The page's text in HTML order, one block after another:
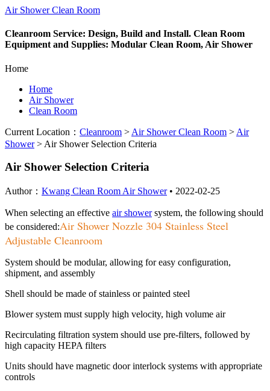
Air Shower Clean Room
Cleanroom Service: Design, Build and Install. Clean Room
Equipment and Supplies: Modular Clean Room, Air Shower
Home
Home
Air Shower
Clean Room
Current Location： Cleanroom > Air Shower Clean Room > Air
Shower > Air Shower Selection Criteria
Air Shower Selection Criteria
Author： Kwang Clean Room Air Shower• 2022-02-25
When selecting an effective air showersystem, the following should
be considered:Air Shower Nozzle 304 Stainless Steel
Adjustable Cleanroom
System should be modular, allowing for easy configuration,
shipment, and assembly
Shell should be made of stainless or painted steel
Blower system must supply high velocity, high volume air
Recirculating filtration system should use pre-filters, followed by
high capacity HEPA filters
Units should have magnetic door interlock systems with appropriate
controls